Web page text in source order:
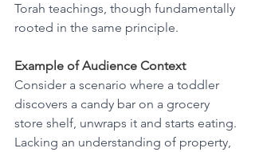
Torah teachings, though fundamentally
rooted in the same principle.
Example of Audience Context
Consider a scenario where a toddler
discovers a candy bar on a grocery
store shelf, unwraps it and starts eating.
Lacking an understanding of property,